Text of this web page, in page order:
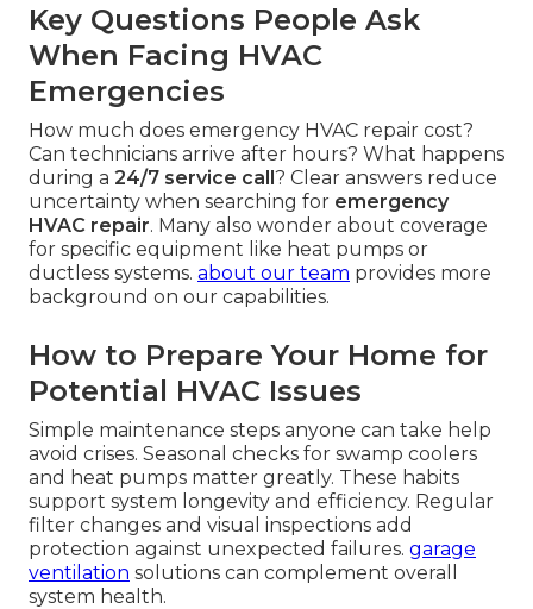
Key Questions People Ask
When Facing HVAC
Emergencies
How much does emergency HVAC repair cost?
Can technicians arrive after hours? What happens
during a 24/7 service call? Clear answers reduce
uncertainty when searching for emergency
HVAC repair. Many also wonder about coverage
for specific equipment like heat pumps or
ductless systems. about our team provides more
background on our capabilities.
How to Prepare Your Home for
Potential HVAC Issues
Simple maintenance steps anyone can take help
avoid crises. Seasonal checks for swamp coolers
and heat pumps matter greatly. These habits
support system longevity and efficiency. Regular
filter changes and visual inspections add
protection against unexpected failures. garage
ventilation solutions can complement overall
system health.